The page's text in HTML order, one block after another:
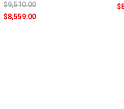
$9,510.00
$8,559.00